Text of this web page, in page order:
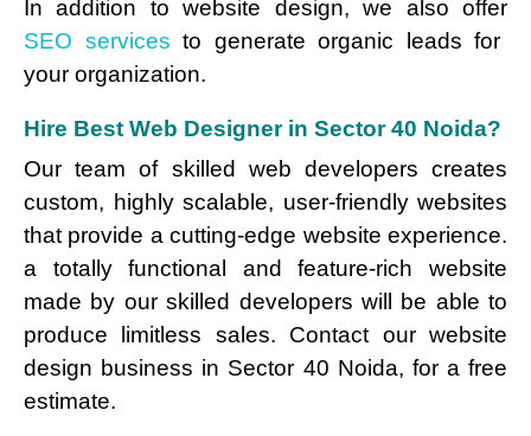
In addition to website design, we also offer
SEO servicesto generate organic leads for
your organization.
Hire Best Web Designer in Sector 40 Noida?
Our team of skilled web developers creates
custom, highly scalable, user-friendly websites
that provide a cutting-edge website experience.
a totally functional and feature-rich website
made by our skilled developers will be able to
produce limitless sales. Contact our website
design business in Sector 40 Noida, for a free
estimate.